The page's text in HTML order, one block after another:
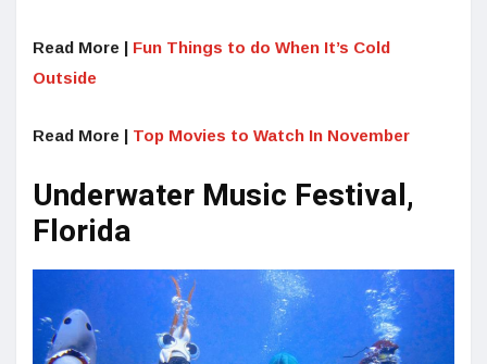
Read More | Fun Things to do When It’s Cold
Outside
Read More | Top Movies to Watch In November
Underwater Music Festival,
Florida